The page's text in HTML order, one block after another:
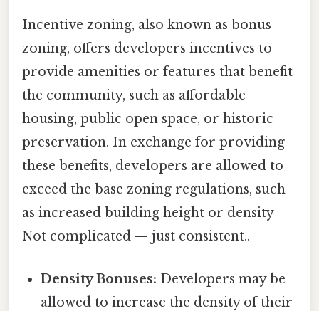
Incentive zoning, also known as bonus
zoning, offers developers incentives to
provide amenities or features that benefit
the community, such as affordable
housing, public open space, or historic
preservation. In exchange for providing
these benefits, developers are allowed to
exceed the base zoning regulations, such
as increased building height or density
Not complicated — just consistent..
Density Bonuses: Developers may be
allowed to increase the density of their